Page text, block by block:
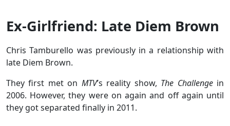
Ex-Girlfriend: Late Diem Brown
Chris Tamburello was previously in a relationship with
late Diem Brown.
They first met on MTV’s reality show, The Challengein
2006. However, they were on again and off again until
they got separated finally in 2011.